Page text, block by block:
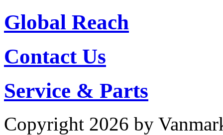
Global Reach
Contact Us
Service & Parts
Copyright 2026 by